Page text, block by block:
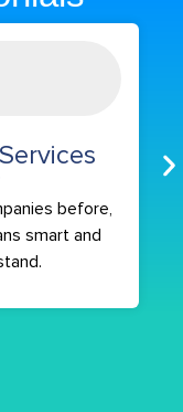
before,
smart and